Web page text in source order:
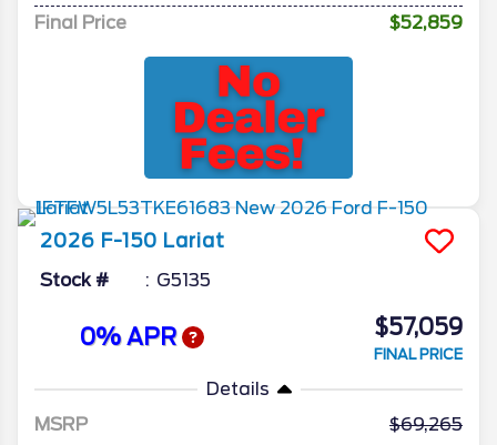
Final Price
$52,859
2026 F-150 Lariat
Stock # G5135
0% APR $57,059
FINAL PRICE
Details
MSRP
69,265